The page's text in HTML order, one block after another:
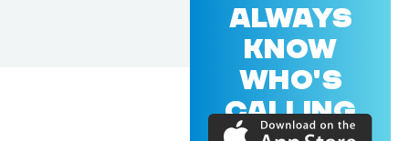
ALWAYS
KNOW
WHO'S
CALLING